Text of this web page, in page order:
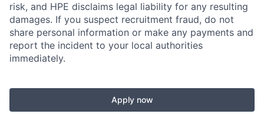
risk, and HPE disclaims legal liability for any resulting
damages. If you suspect recruitment fraud, do not
share personal information or make any payments and
report the incident to your local authorities
immediately.
Apply now